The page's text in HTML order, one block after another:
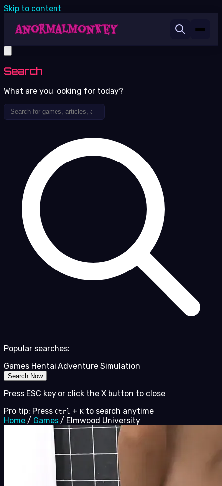
Skip to content
Search
What are you looking for today?
Popular searches:
Games Hentai Adventure Simulation
Search Now
Press ESC key or click the X button to close
Pro tip: Press Ctrl + K to search anytime
Home / Games / Elmwood University